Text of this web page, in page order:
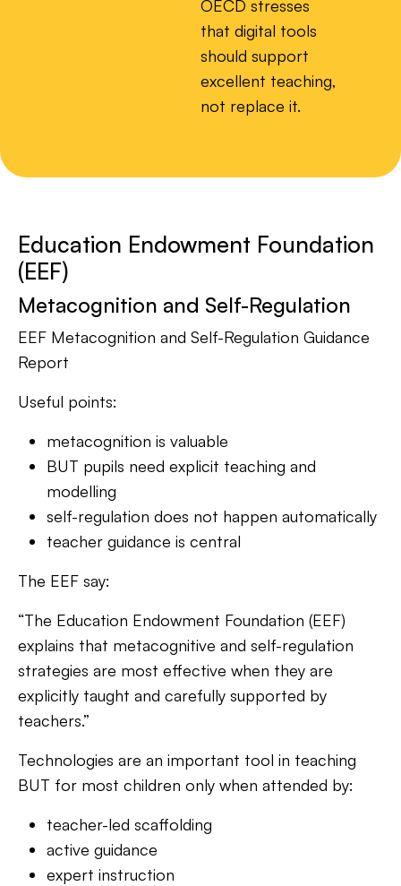
OECD stresses
that digital tools
should support
excellent teaching,
not replace it.
Education Endowment Foundation
(EEF)
Metacognition and Self-Regulation
EEF Metacognition and Self-Regulation Guidance
Report
Useful points:
metacognition is valuable
BUT pupils need explicit teaching and
modelling
self-regulation does not happen automatically
teacher guidance is central
The EEF say:
“The Education Endowment Foundation (EEF)
explains that metacognitive and self-regulation
strategies are most effective when they are
explicitly taught and carefully supported by
teachers.”
Technologies are an important tool in teaching
BUT for most children only when attended by:
teacher-led scaffolding
active guidance
expert instruction